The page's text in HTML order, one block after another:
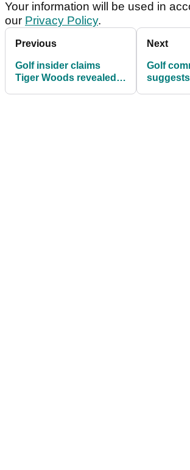
Your information will be used in
our Privacy Policy.
Previous
Golf insider claims
Tiger Woods revealed
Next
Golf